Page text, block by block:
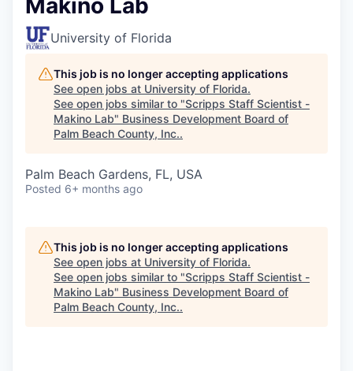
Makino Lab
University of Florida
This job is no longer accepting applications
See open jobs at University of Florida.
See open jobs similar to "Scripps Staff Scientist -
Makino Lab" Business Development Board of
Palm Beach County, Inc..
Palm Beach Gardens, FL, USA
Posted 6+ months ago
This job is no longer accepting applications
See open jobs at University of Florida.
See open jobs similar to "Scripps Staff Scientist -
Makino Lab" Business Development Board of
Palm Beach County, Inc..